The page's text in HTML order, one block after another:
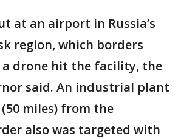
at an airport in Russia’s
region, which borders
drone hit the facility, the
said. An industrial plant
miles) from the
also was targeted with